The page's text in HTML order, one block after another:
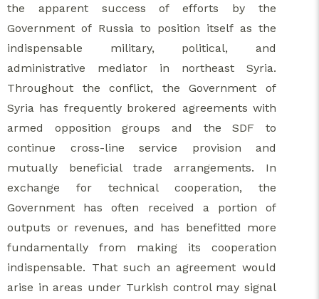
the apparent success of efforts by the
Government of Russia to position itself as the
indispensable military, political, and
administrative mediator in northeast Syria.
Throughout the conflict, the Government of
Syria has frequently brokered agreements with
armed opposition groups and the SDF to
continue cross-line service provision and
mutually beneficial trade arrangements. In
exchange for technical cooperation, the
Government has often received a portion of
outputs or revenues, and has benefitted more
fundamentally from making its cooperation
indispensable. That such an agreement would
arise in areas under Turkish control may signal